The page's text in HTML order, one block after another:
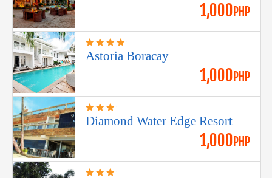
1,000PHP
Astoria Boracay
1,000PHP
Diamond Water Edge Resort
1,000PHP